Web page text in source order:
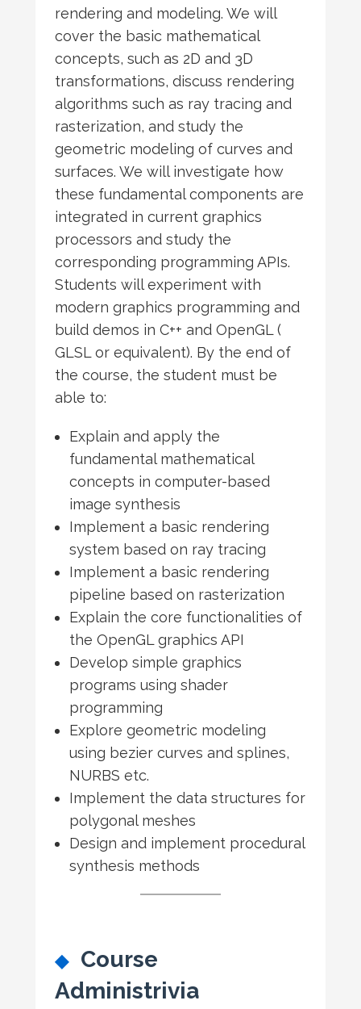
rendering and modeling. We will
cover the basic mathematical
concepts, such as 2D and 3D
transformations, discuss rendering
algorithms such as ray tracing and
rasterization, and study the
geometric modeling of curves and
surfaces. We will investigate how
these fundamental components are
integrated in current graphics
processors and study the
corresponding programming APIs.
Students will experiment with
modern graphics programming and
build demos in C++ and OpenGL (
GLSL or equivalent). By the end of
the course, the student must be
able to:
Explain and apply the
fundamental mathematical
concepts in computer-based
image synthesis
Implement a basic rendering
system based on ray tracing
Implement a basic rendering
pipeline based on rasterization
Explain the core functionalities of
the OpenGL graphics API
Develop simple graphics
programs using shader
programming
Explore geometric modeling
using bezier curves and splines,
NURBS etc.
Implement the data structures for
polygonal meshes
Design and implement procedural
synthesis methods
Course
Administrivia